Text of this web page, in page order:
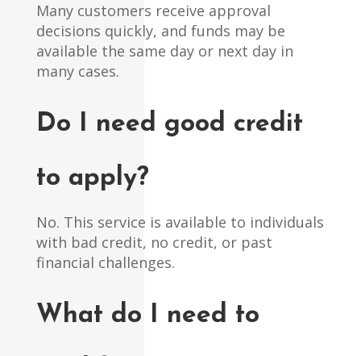
Many customers receive approval
decisions quickly, and funds may be
available the same day or next day in
many cases.
Do I need good credit
to apply?
No. This service is available to individuals
with bad credit, no credit, or past
financial challenges.
What do I need to